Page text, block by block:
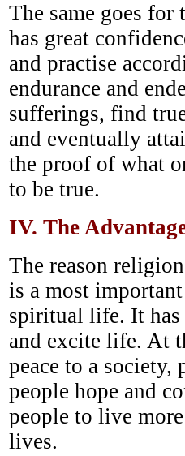
The same goes
has great
and practise
endurance and
sufferings, find
and eventually
the proof of what
to be true.
IV. The
The reason
is a most
spiritual life. It has
and excite life. At
peace to a
people hope and
people to live
lives.